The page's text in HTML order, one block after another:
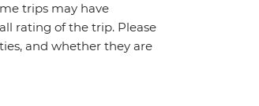
trips may have
rating of the trip. Please
and whether they are